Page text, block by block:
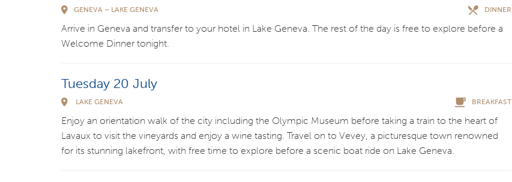
GENEVA – LAKE GENEVA DINNER
Arrive in Geneva and transfer to your hotel in Lake Geneva. The rest of the day is free to explore before a
Welcome Dinner tonight.
Tuesday 20 July
LAKE GENEVA BREAKFAST
Enjoy an orientation walk of the city including the Olympic Museum before taking a train to the heart of
Lavaux to visit the vineyards and enjoy a wine tasting. Travel on to Vevey, a picturesque town renowned
for its stunning lakefront, with free time to explore before a scenic boat ride on Lake Geneva.